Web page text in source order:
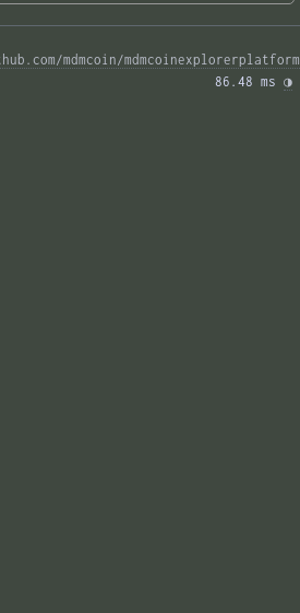
mdmcoin/mdmcoinexplorerplatform
86.48 ms ◑